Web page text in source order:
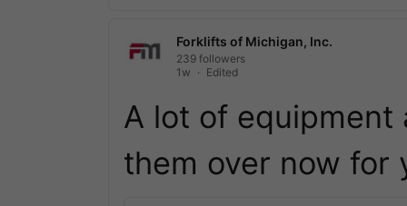
Forklifts of Michigan, Inc.
239 followers
1w
Edited
A lot of equipment
them over now for